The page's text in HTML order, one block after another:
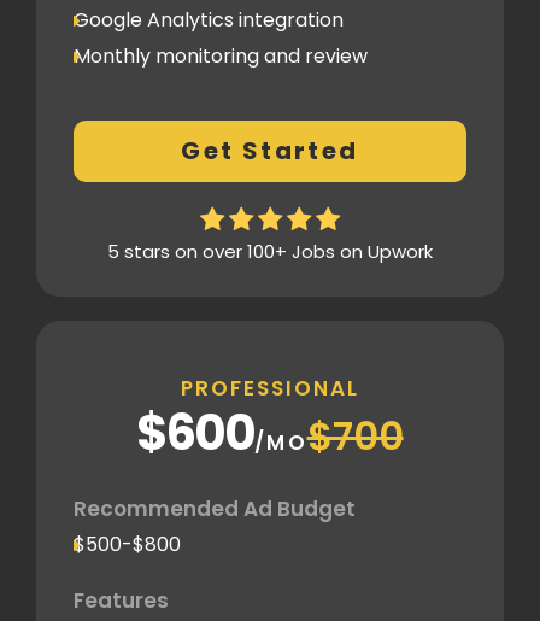
Google Analytics integration
Monthly monitoring and review
Conversion Tracking
Thorough analytics report
Get Started
5 stars on over 100+ Jobs on Upwork
PROFESSIONAL
$600/MO$700
Recommended Ad Budget
$500-$800
Features